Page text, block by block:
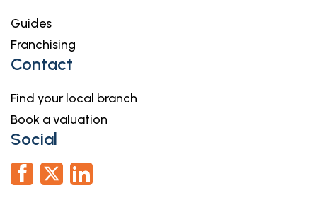
Guides
Franchising
Contact
Find your local branch
Book a valuation
Social